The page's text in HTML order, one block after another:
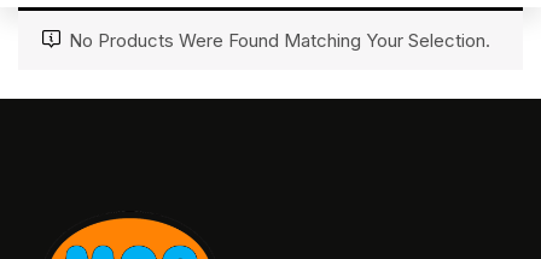
No Products Were Found Matching Your Selection.